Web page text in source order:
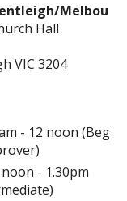
Hall
VIC 3204
- 12 noon
noon - 1.30pm